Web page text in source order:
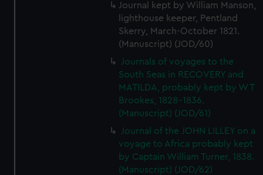
Journal kept by William Manson,
lighthouse keeper, Pentland
Skerry, March-October 1821.
(Manuscript) (JOD/60)
Journals of voyages to the
South Seas in RECOVERY and
MATILDA, probably kept by W T
Brookes, 1828-1836.
(Manuscript) (JOD/61)
Journal of the JOHN LILLEY on a
voyage to Africa probably kept
by Captain William Turner, 1838.
(Manuscript) (JOD/62)